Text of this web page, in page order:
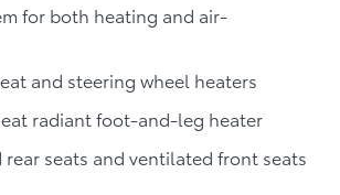
for both heating and air-
and steering wheel heaters
radiant foot-and-leg heater
seats and ventilated front seats